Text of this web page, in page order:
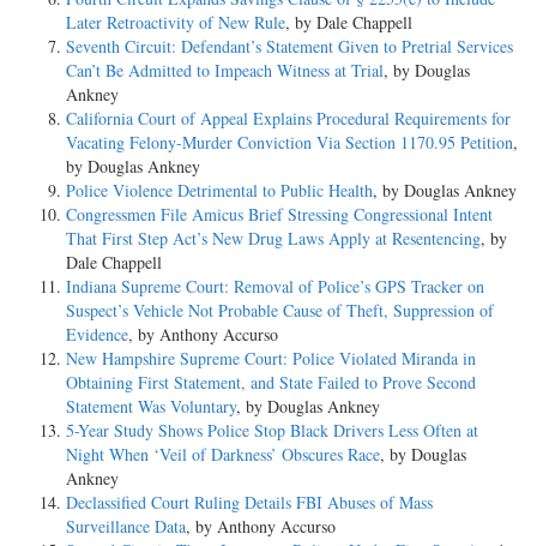
Later Retroactivity of New Rule, by Dale Chappell
Seventh Circuit: Defendant’s Statement Given to Pretrial Services
Can’t Be Admitted to Impeach Witness at Trial, by Douglas
Ankney
California Court of Appeal Explains Procedural Requirements for
Vacating Felony-Murder Conviction Via Section 1170.95 Petition,
by Douglas Ankney
Police Violence Detrimental to Public Health, by Douglas Ankney
Congressmen File Amicus Brief Stressing Congressional Intent
That First Step Act’s New Drug Laws Apply at Resentencing, by
Dale Chappell
Indiana Supreme Court: Removal of Police’s GPS Tracker on
Suspect’s Vehicle Not Probable Cause of Theft, Suppression of
Evidence, by Anthony Accurso
New Hampshire Supreme Court: Police Violated Miranda in
Obtaining First Statement, and State Failed to Prove Second
Statement Was Voluntary, by Douglas Ankney
5-Year Study Shows Police Stop Black Drivers Less Often at
Night When ‘Veil of Darkness’ Obscures Race, by Douglas
Ankney
Declassified Court Ruling Details FBI Abuses of Mass
Surveillance Data, by Anthony Accurso